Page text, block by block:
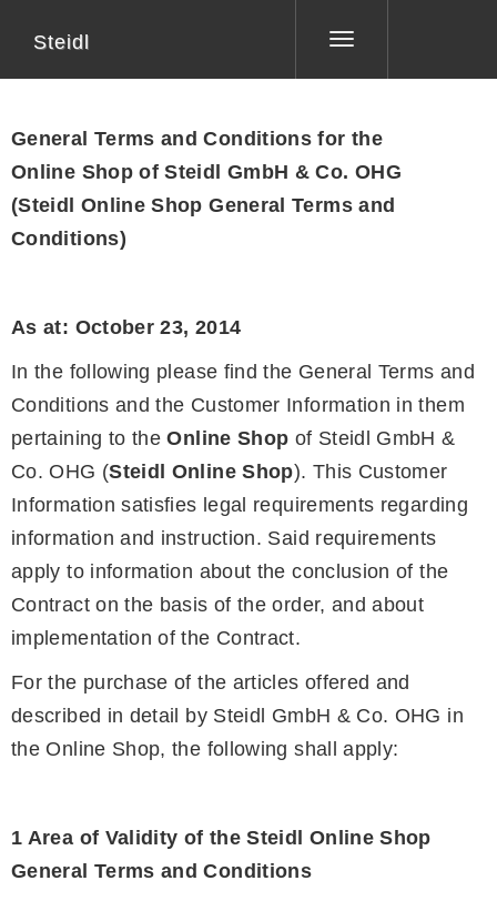
Toggle
Steidl
General Terms and Conditions for the
Online Shop of Steidl GmbH & Co. OHG
(Steidl Online Shop General Terms and
Conditions)
As at: October 23, 2014
In the following please find the General Terms and
Conditions and the Customer Information in them
pertaining to theOnline Shop of Steidl GmbH &
Co. OHG (Steidl Online Shop). This Customer
Information satisfies legal requirements regarding
information and instruction. Said requirements
apply to information about the conclusion of the
Contract on the basis of the order, and about
implementation of the Contract.
For the purchase of the articles offered and
described in detail by Steidl GmbH & Co. OHG in
the Online Shop, the following shall apply:
1 Area of Validity of the Steidl Online Shop
General Terms and Conditions